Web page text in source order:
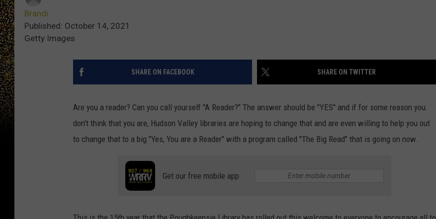
Brandi
Published: October 14, 2021
Getty Images
SHARE ON FACEBOOK SHARE ON TWITTER
Are you a reader? Can you call yourself "A Reader?" The answer should be "YES" and if for some reason you
don't think that you are, Hudson Valley libraries are hoping to change that and are even willing to help you out
to change that to a big "Yes, You are a Reader" with a program called "The Big Read" that is going on now.
Get our free mobile app